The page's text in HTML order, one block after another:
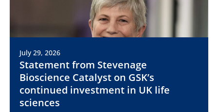
July 29, 2026
Statement from Stevenage
Bioscience Catalyst on GSK’s
continued investment in UK life
sciences